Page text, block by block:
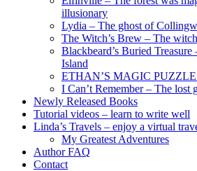
illusionary
Lydia – The ghost of
The Witch’s Brew – The
Blackbeard’s Buried
Island
ETHAN’S MAGIC PUZZLE
I Can’t Remember – The lost
Newly Released Books
Tutorial videos – learn to write well
Linda’s Travels – enjoy a virtual
My Greatest Adventures
Author FAQ
Contact